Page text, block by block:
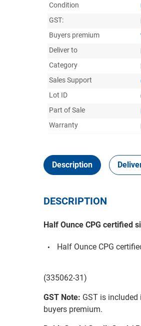
Condition
GST:
Buyers premium
Deliver to
Category
Sales Support
Lot ID
Part of Sale
Warranty
Description
DESCRIPTION
Half Ounce CPG certified
Half Ounce CPG
(335062-31)
GST Note: GST is
buyers premium.